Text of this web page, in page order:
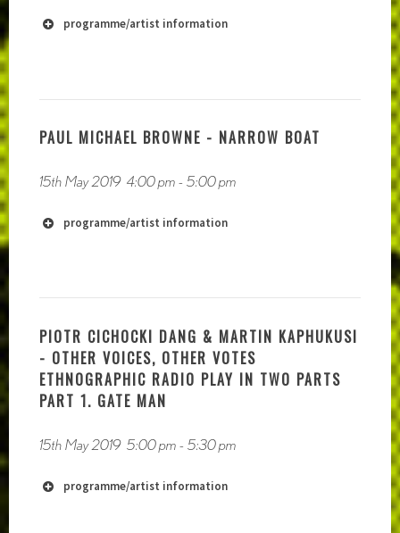
http://www.catalinabarrosoluque
https://vimeo.com/owlyeahofficial
programme/artist information
http://www.adaadat.co.uk/storyteller/
PAUL MICHAEL BROWNE - NARROW BOAT
15th May 2019 4:00 pm-5:00 pm
programme/artist information
boat
PIOTR CICHOCKI DANG & MARTIN KAPHUKUSI
- OTHER VOICES, OTHER VOTES
ETHNOGRAPHIC RADIO PLAY IN TWO PARTS
PART 1. GATE MAN
15th May 2019 5:00 pm-5:30 pm
programme/artist information